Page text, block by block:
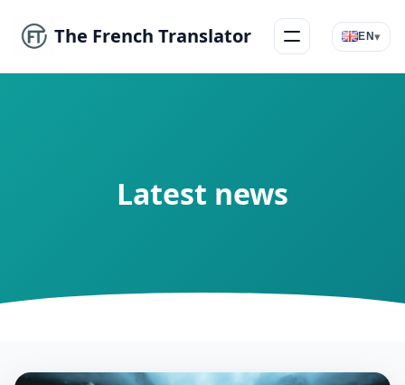
The French Translator Menu EN▾
Latest news